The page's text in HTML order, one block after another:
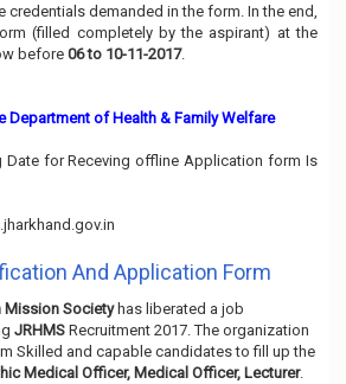
credentials demanded in the form. In the end,
(filled completely by the aspirant) at the
before 06 to 10-11-2017.
Department of Health & Family Welfare
Date for Receving offline Application form Is
And Application Form
Mission Societyhas liberated a job
JRHMS Recruitment 2017. The organization
Skilled and capable candidates to fill up the
Medical Officer, Medical Officer, Lecturer.